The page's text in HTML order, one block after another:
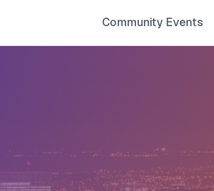
Community Events